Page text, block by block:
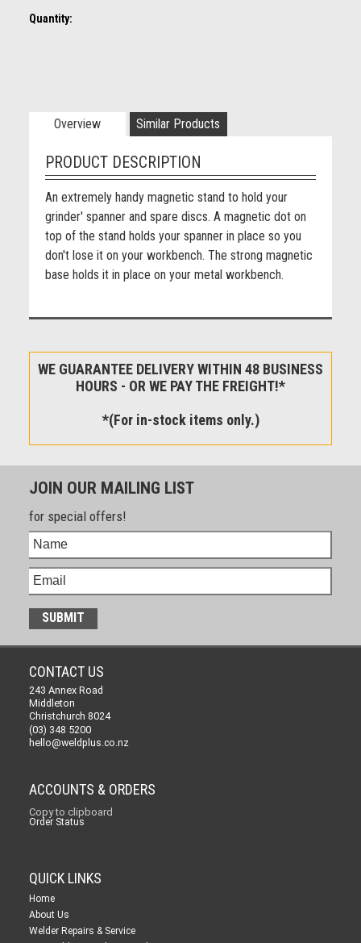
Quantity:
Overview Similar Products
PRODUCT DESCRIPTION
An extremely handy magnetic stand to hold your
grinder' spanner and spare discs. A magnetic dot on
top of the stand holds your spanner in place so you
don't lose it on your workbench. The strong magnetic
base holds it in place on your metal workbench.
WE GUARANTEE DELIVERY WITHIN 48 BUSINESS
HOURS - OR WE PAY THE FREIGHT!*
*(For in-stock items only.)
JOIN OUR MAILING LIST
for special offers!
CONTACT US
243 Annex Road
Middleton
Christchurch 8024
(03) 348 5200
hello@weldplus.co.nz
ACCOUNTS & ORDERS
Copy to clipboard
Order Status
QUICK LINKS
Home
About Us
Welder Repairs & Service